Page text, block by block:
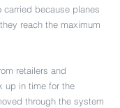
carried because planes
reach the maximum
retailers and
up in time for the
through the system